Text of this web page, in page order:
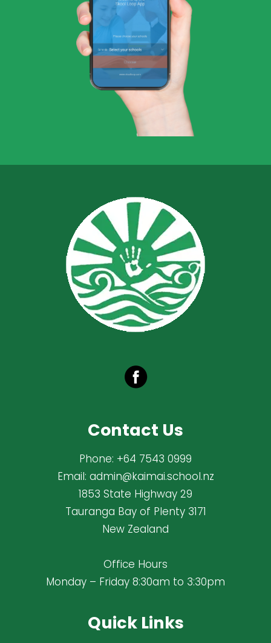
Contact Us
Phone: +64 7543 0999
Email: admin@kaimai.school.nz
1853 State Highway 29
Tauranga Bay of Plenty 3171
New Zealand
Office Hours
Monday – Friday 8:30am to 3:30pm
Quick Links